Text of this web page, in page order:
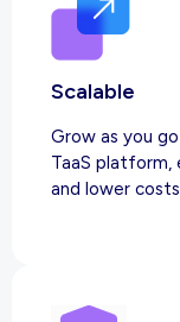
Scalable
Grow as you
TaaS platform,
and lower